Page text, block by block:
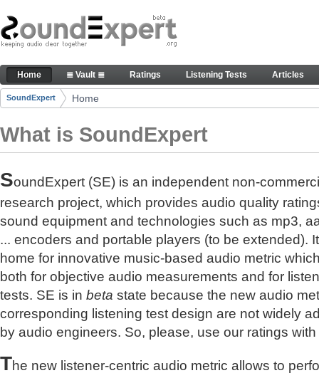
Skip to Content
The reference for audio quality
Navigation
Home ≣ Vault ≣ Ratings Listening Tests Articles
Breadcrumbs
SoundExpert Home
What is SoundExpert
SoundExpert (SE) is an independent non-
research project, which provides audio quality
sound equipment and technologies such as mp3,
... encoders and portable players (to be extended).
home for innovative music-based audio metric
both for objective audio measurements and for
tests. SE is in beta state because the new audio
corresponding listening test design are not widely
by audio engineers. So, please, use our ratings
The new listener-centric audio metric allows to